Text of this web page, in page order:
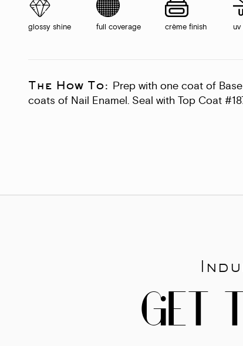
glossy shine full coverage crème finish
The How To: Prep with one coat of
coats of Nail Enamel. Seal with Top Coat
GET